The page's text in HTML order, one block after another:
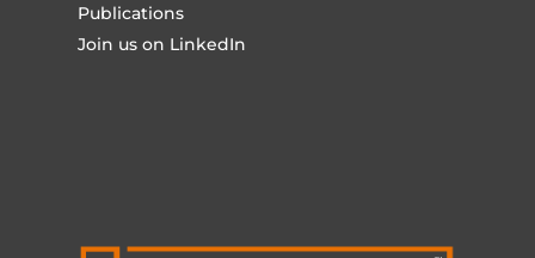
Publications
Join us on LinkedIn